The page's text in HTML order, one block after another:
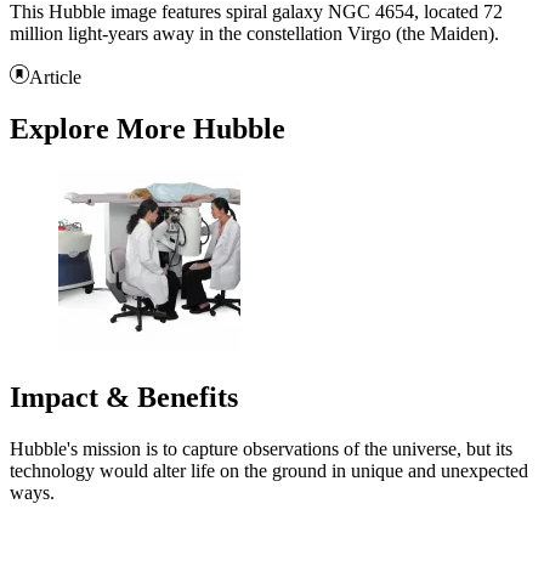
This Hubble image features spiral galaxy NGC 4654, located 72
million light-years away in the constellation Virgo (the Maiden).
Article
Explore More Hubble
Impact & Benefits
Hubble's mission is to capture observations of the universe, but its
technology would alter life on the ground in unique and unexpected
ways.